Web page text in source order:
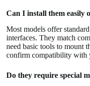
Can I install them easily
Most models offer
interfaces. They match
need basic tools to mount
confirm compatibility with
Do they require special